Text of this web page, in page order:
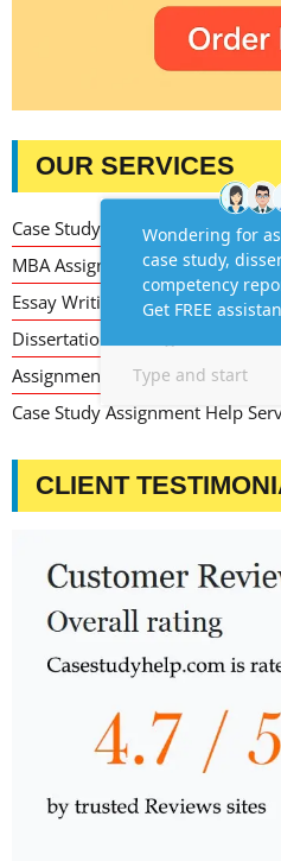
OUR SERVICES
Case Study Writing Help
MBA Assignment Writing Help
Essay Writing Service
Dissertation Writing Service
Assignment Writing Service
Case Study Assignment Help
CLIENT